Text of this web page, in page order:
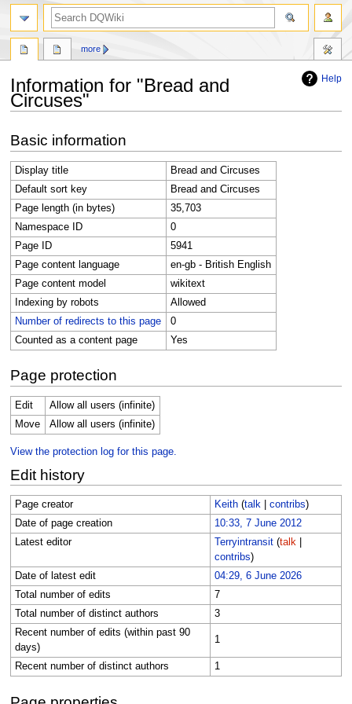
Help
Information for "Bread and
Circuses"
to
navigation
to
search
Basic information
Display title
Bread and Circuses
Default sort key
Bread and Circuses
Page length (in bytes)
35,703
Namespace ID
0
Page ID
5941
Page content language
en-gb - British English
Page content model
wikitext
Indexing by robots
Allowed
Number of redirects to this page
0
Counted as a content page
Yes
Page protection
Edit
Allow all users (infinite)
Move
Allow all users (infinite)
View the protection log for this page.
Edit history
Page creator Keith (talk| contribs)
Date of page creation
10:33, 7 June 2012
Latest editor
Terryintransit (talk|
contribs)
Date of latest edit
04:29, 6 June 2026
Total number of edits
7
Total number of distinct authors
3
Recent number of edits (within past 90
days)
1
Recent number of distinct authors 1
more
search